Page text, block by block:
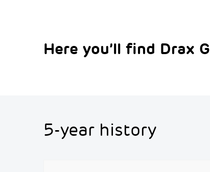
Here you’ll find Drax
5-year history